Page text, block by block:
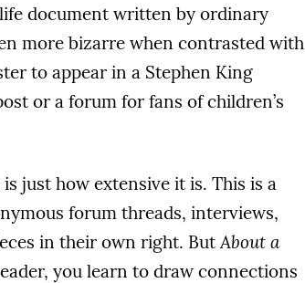
document written by ordinary
more bizarre when contrasted with
to appear in a Stephen King
or a forum for fans of children’s
just how extensive it is. This is a
forum threads, interviews,
in their own right. But About a
you learn to draw connections